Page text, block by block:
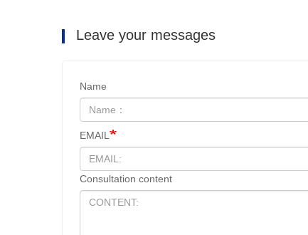
Leave your messages
Name
EMAIL
Consultation content